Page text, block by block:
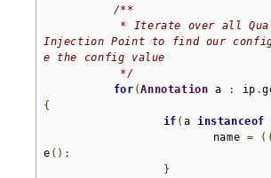
/**
Injection Point to find our
e the config value
	    */
for (Annotation a : ip .
{
if ( a instanceof
			   name
=
e ();
}